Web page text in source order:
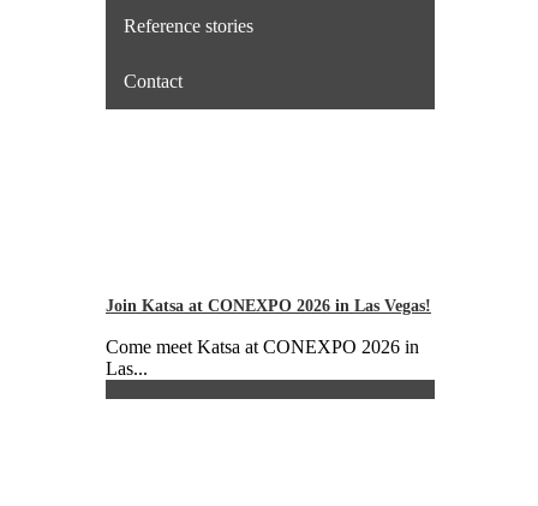
Reference stories
Contact
Join Katsa at CONEXPO 2026 in Las Vegas!
Come meet Katsa at CONEXPO 2026 in
Las...